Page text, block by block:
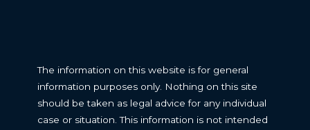
The information on this website is for general
information purposes only. Nothing on this site
should be taken as legal advice for any individual
case or situation. This information is not intended